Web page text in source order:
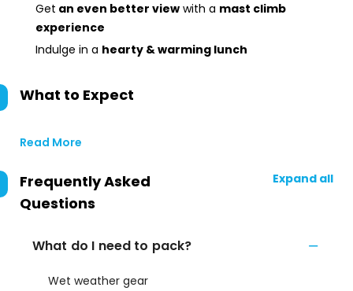
Get an even better view with a mast climb
experience
Indulge in a hearty & warming lunch
What to Expect
Read More
Frequently Asked
Questions
Expand all
What do I need to pack?
Wet weather gear